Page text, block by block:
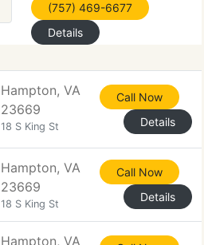
(757) 469-6677
Details
Hampton, VA
23669
18 S King St
Call Now
Details
Hampton, VA
23669
18 S King St
Call Now
Details
Hampton, VA